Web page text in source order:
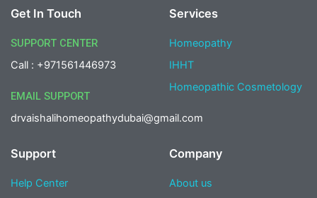
b
o
k
-
f
a
r
a
m
t
r
-
i
Get In Touch
SUPPORT CENTER
Call : +971561446973
EMAIL SUPPORT
drvaishalihomeopathydubai@gmail.com
Services
Homeopathy
IHHT
Homeopathic Cosmetology
Support
Help Center
Company
About us